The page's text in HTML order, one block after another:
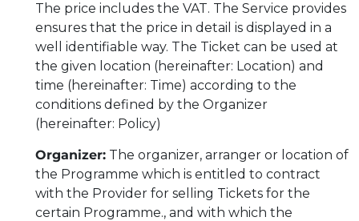
The price includes the VAT. The Service provides
ensures that the price in detail is displayed in a
well identifiable way. The Ticket can be used at
the given location (hereinafter: Location) and
time (hereinafter: Time) according to the
conditions defined by the Organizer
(hereinafter: Policy)
Organizer: The organizer, arranger or location of
the Programme which is entitled to contract
with the Provider for selling Tickets for the
certain Programme., and with which the